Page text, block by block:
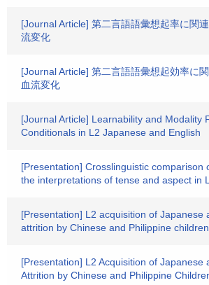
[Journal Article] 第二言語語彙想起率に関
流変化
[Journal Article] 第二言語語彙想起効率に
血流変化
[Journal Article] Learnability and Modality
Conditionals in L2 Japanese and English
[Presentation] Crosslinguistic comparison
the interpretations of tense and aspect in
[Presentation] L2 acquisition of Japanese
attrition by Chinese and Philippine children
[Presentation] L2 Acquisition of Japanese
Attrition by Chinese and Philippine